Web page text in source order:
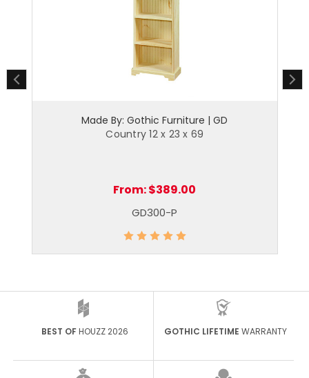
Made By: Gothic Furniture | GD
Country 12 x 23 x 69
From:$389.00
GD300-P
BEST OFHOUZZ 2026 GOTHIC LIFETIME WARRANTY